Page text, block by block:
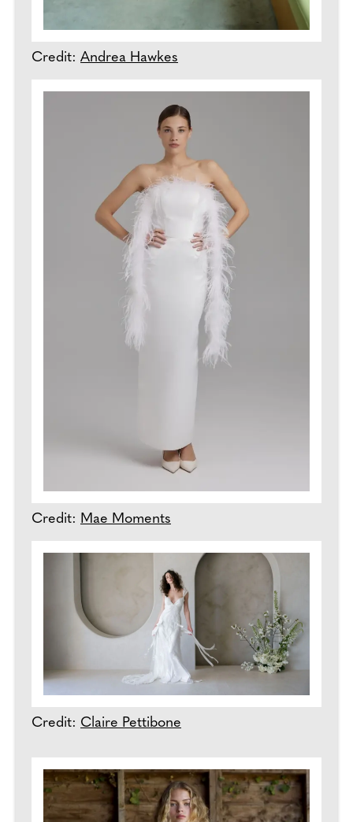
Credit: Andrea Hawkes
Credit: Mae Moments
Credit: Claire Pettibone